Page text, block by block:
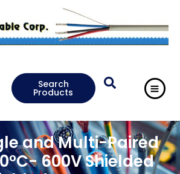
Search
Products
and Multi-Paired
600V Shielded